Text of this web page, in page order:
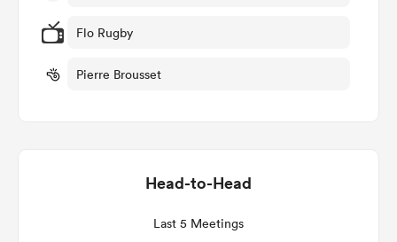
Flo Rugby
Pierre Brousset
Head-to-Head
Last 5 Meetings